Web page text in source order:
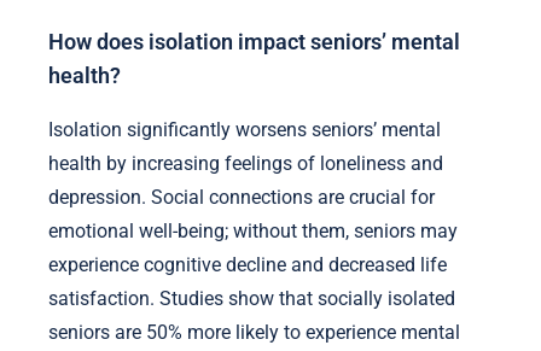
How does isolation impact seniors’ mental
health?
Isolation significantly worsens seniors’ mental
health by increasing feelings of loneliness and
depression. Social connections are crucial for
emotional well-being; without them, seniors may
experience cognitive decline and decreased life
satisfaction. Studies show that socially isolated
seniors are 50% more likely to experience mental